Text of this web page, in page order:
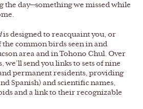
the day—something we missed while
is designed to reacquaint you, or
common birds seen in and
area and in Tohono Chul. Over
we’ll send you links to sets of nine
permanent residents, providing
Spanish) and scientific names,
and a link to their recognizable